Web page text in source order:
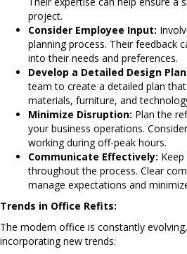
project.
Consider Employee Input:
planning process. Their feedback
into their needs and preferences.
Develop a Detailed Design
team to create a detailed plan
materials, furniture, and
Minimize Disruption: Plan the
your business operations.
working during off-peak hours.
Communicate Effectively:
throughout the process. Clear
manage expectations and
Trends in Office Refits:
The modern office is constantly
incorporating new trends: